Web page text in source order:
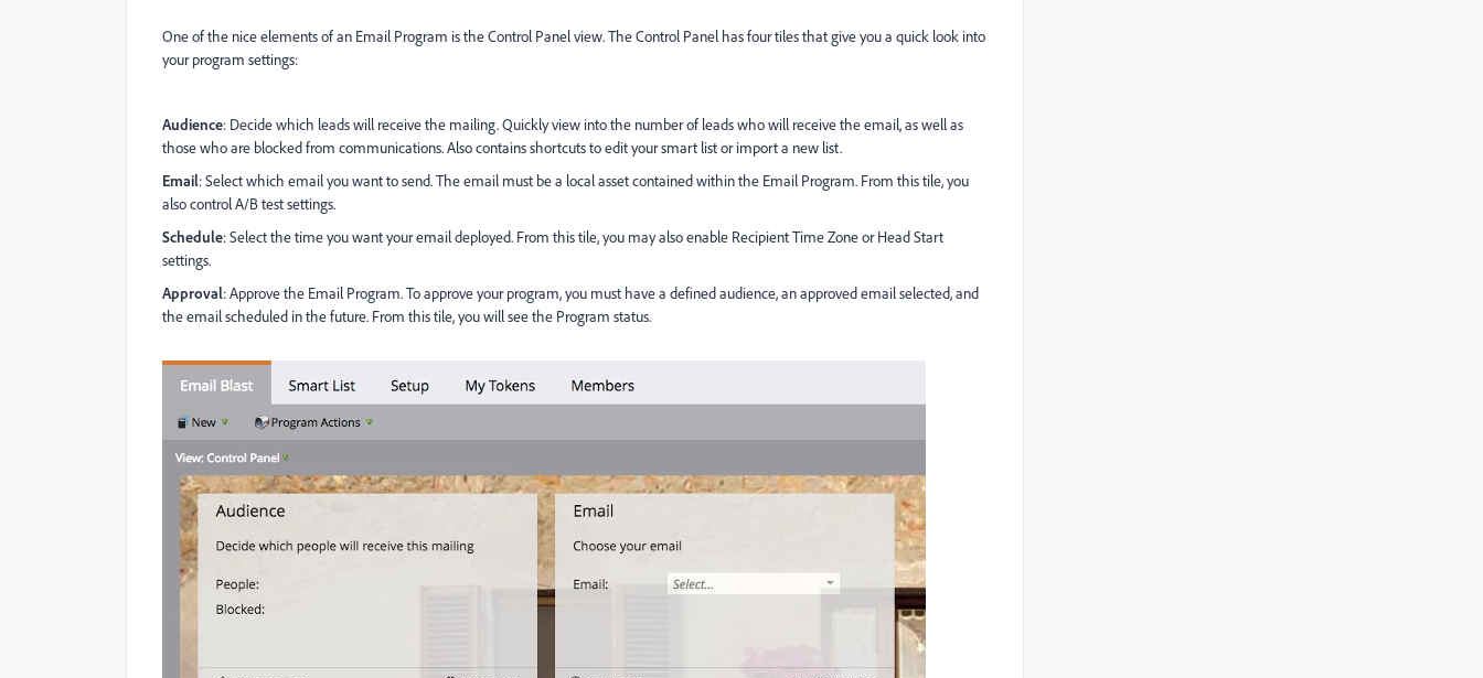
One of the nice elements of an Email Program is the Control Panel view. The Control Panel has four tiles that give you a quick look into
your program settings:
Audience: Decide which leads will receive the mailing. Quickly view into the number of leads who will receive the email, as well as
those who are blocked from communications. Also contains shortcuts to edit your smart list or import a new list.
Email: Select which email you want to send. The email must be a local asset contained within the Email Program. From this tile, you
also control A/B test settings.
Schedule: Select the time you want your email deployed. From this tile, you may also enable Recipient Time Zone or Head Start
settings.
Approval: Approve the Email Program. To approve your program, you must have a defined audience, an approved email selected, and
the email scheduled in the future. From this tile, you will see the Program status.